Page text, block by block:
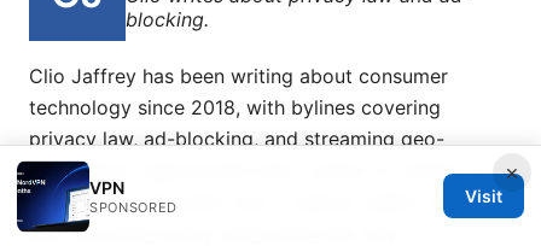
blocking.
Clio Jaffrey has been writing about consumer
technology since 2018, with bylines covering
privacy law, ad-blocking, and streaming geo-
unblocking. Approaches each review by setting up
the product the same way a typical reader would
and recording every snag along the way.
×
VPN
SPONSORED
Visit